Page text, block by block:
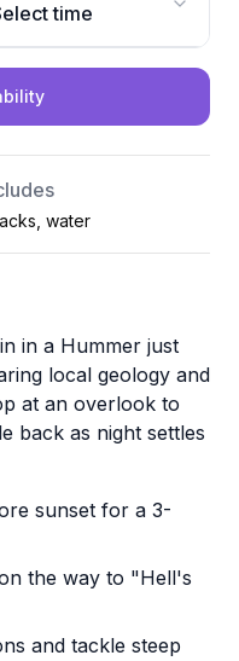
time
water
in a Hummer just
local geology and
at an overlook to
back as night settles
sunset for a 3-
the way to "Hell's
and tackle steep